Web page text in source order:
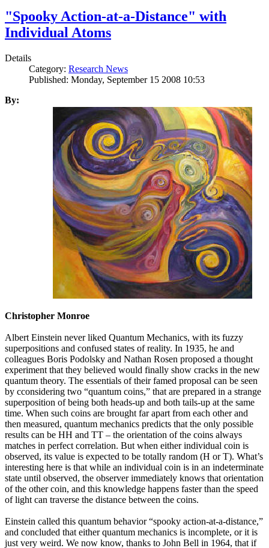
"Spooky Action-at-a-Distance" with
Individual Atoms
Details
Category: Research News
Published: Monday, September 15 2008 10:53
By:
Christopher Monroe
Albert Einstein never liked Quantum Mechanics, with its fuzzy
superpositions and confused states of reality. In 1935, he and
colleagues Boris Podolsky and Nathan Rosen proposed a thought
experiment that they believed would finally show cracks in the new
quantum theory. The essentials of their famed proposal can be seen
by cconsidering two “quantum coins,” that are prepared in a strange
superposition of being both heads-up and both tails-up at the same
time. When such coins are brought far apart from each other and
then measured, quantum mechanics predicts that the only possible
results can be HH and TT – the orientation of the coins always
matches in perfect correlation. But when either individual coin is
observed, its value is expected to be totally random (H or T). What’s
interesting here is that while an individual coin is in an indeterminate
state until observed, the observer immediately knows that orientation
of the other coin, and this knowledge happens faster than the speed
of light can traverse the distance between the coins.
Einstein called this quantum behavior “spooky action-at-a-distance,”
and concluded that either quantum mechanics is incomplete, or it is
just very weird. We now know, thanks to John Bell in 1964, that if